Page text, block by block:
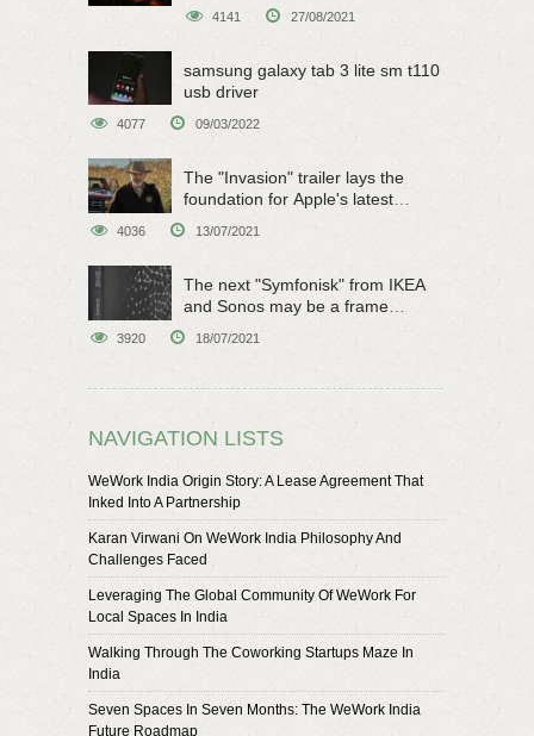
4141 27/08/2021
samsung galaxy tab 3 lite sm t110
usb driver
4077 09/03/2022
The "Invasion" trailer lays the
foundation for Apple's latest
4036 13/07/2021
The next "Symfonisk" from IKEA
and Sonos may be a frame
3920 18/07/2021
NAVIGATION LISTS
WeWork India Origin Story: A Lease Agreement That
Inked Into A Partnership
Karan Virwani On WeWork India Philosophy And
Challenges Faced
Leveraging The Global Community Of WeWork For
Local Spaces In India
Walking Through The Coworking Startups Maze In
India
Seven Spaces In Seven Months: The WeWork India
Future Roadmap